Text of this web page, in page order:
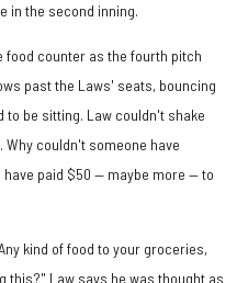
in the second inning.
food counter as the fourth pitch
past the Laws' seats, bouncing
to be sitting. Law couldn't shake
couldn't someone have
paid $50 — maybe more — to
kind of food to your groceries,
this?" Law says he was thought as